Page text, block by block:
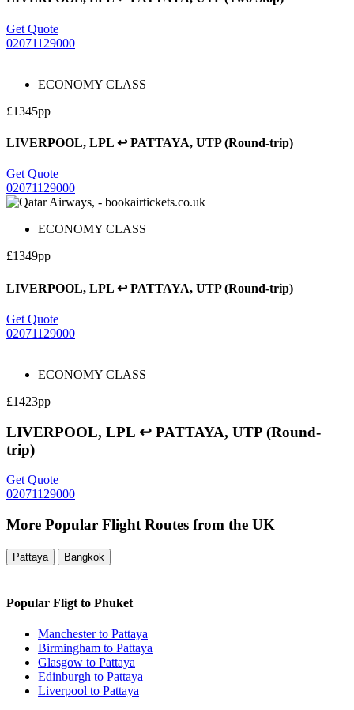
Get Quote
02071129000
ECONOMY CLASS
£1345pp
LIVERPOOL, LPL ↩ PATTAYA, UTP (Round-trip)
Get Quote
02071129000
ECONOMY CLASS
£1349pp
LIVERPOOL, LPL ↩ PATTAYA, UTP (Round-trip)
Get Quote
02071129000
ECONOMY CLASS
£1423pp
LIVERPOOL, LPL ↩ PATTAYA, UTP (Round-
trip)
Get Quote
02071129000
More Popular Flight Routes from the UK
Pattaya Bangkok
Popular Fligt to Phuket
Manchester to Pattaya
Birmingham to Pattaya
Glasgow to Pattaya
Edinburgh to Pattaya
Liverpool to Pattaya